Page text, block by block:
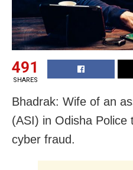
491
SHARES
Bhadrak: Wife of an
(ASI) in Odisha Police
cyber fraud.